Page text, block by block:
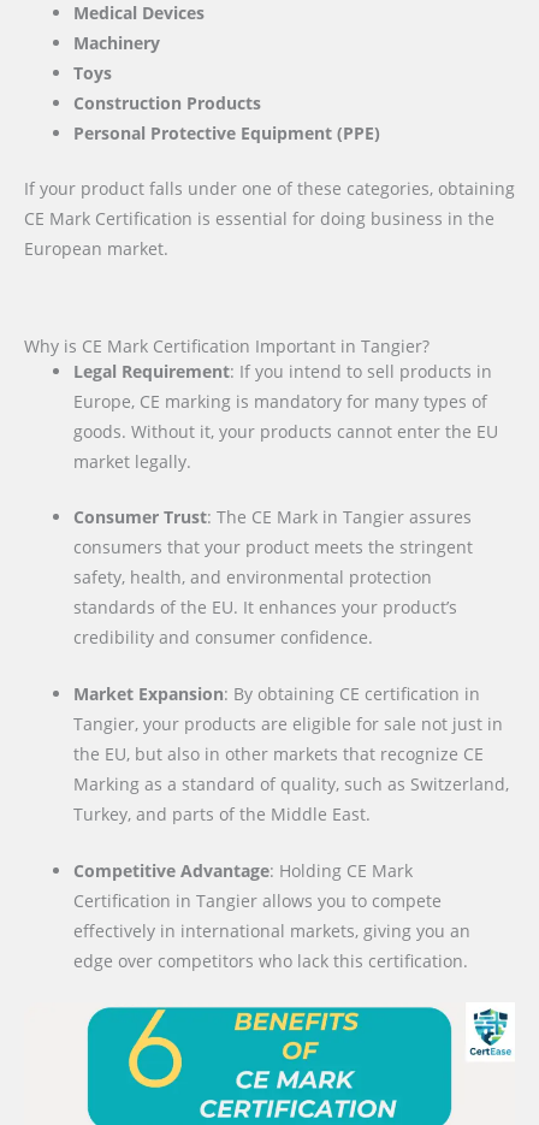
Medical Devices
Machinery
Toys
Construction Products
Personal Protective Equipment (PPE)
If your product falls under one of these categories, obtaining
CE Mark Certification is essential for doing business in the
European market.
Why is CE Mark Certification Important in Tangier?
Legal Requirement: If you intend to sell products in
Europe, CE marking is mandatory for many types of
goods. Without it, your products cannot enter the EU
market legally.
Consumer Trust: The CE Mark in Tangier assures
consumers that your product meets the stringent
safety, health, and environmental protection
standards of the EU. It enhances your product’s
credibility and consumer confidence.
Market Expansion: By obtaining CE certification in
Tangier, your products are eligible for sale not just in
the EU, but also in other markets that recognize CE
Marking as a standard of quality, such as Switzerland,
Turkey, and parts of the Middle East.
Competitive Advantage: Holding CE Mark
Certification in Tangier allows you to compete
effectively in international markets, giving you an
edge over competitors who lack this certification.